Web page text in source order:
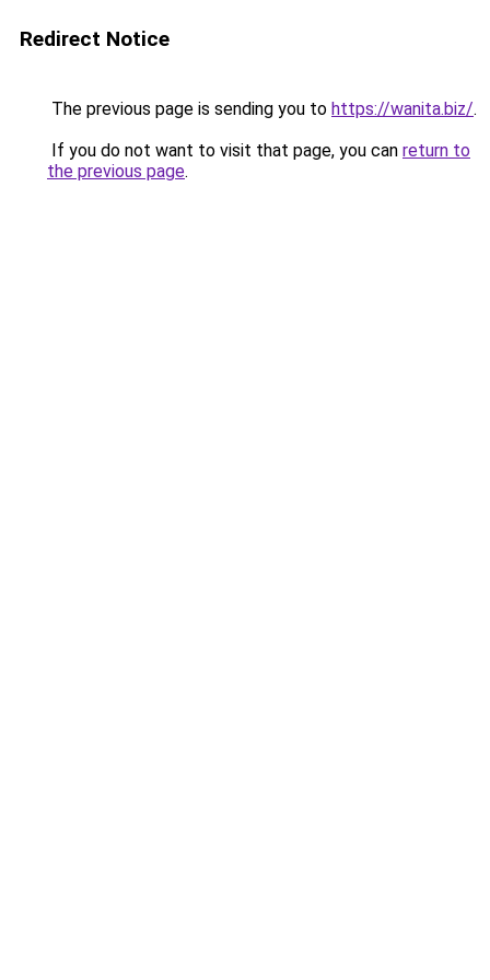
Redirect Notice
The previous page is sending you to https://wanita.biz/.
If you do not want to visit that page, you can return to
the previous page.